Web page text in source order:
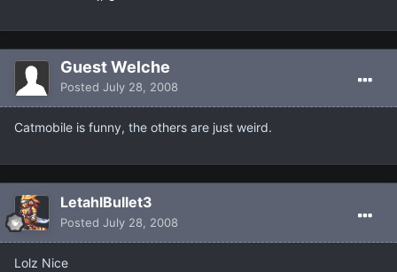
Guest Welche
Posted July 28, 2008
Catmobile is funny, the others are just weird.
LetahlBullet3
Posted July 28, 2008
Lolz Nice